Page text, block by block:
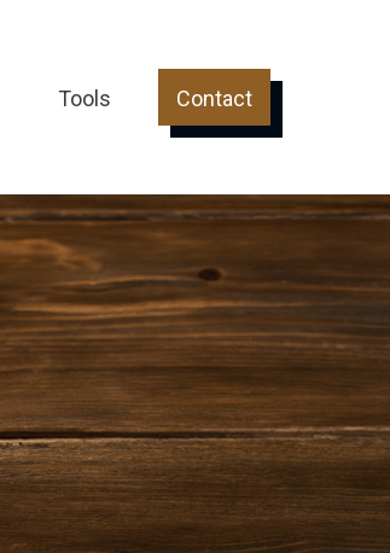
Tools Contact